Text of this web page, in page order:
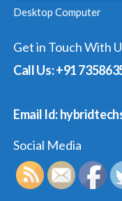
Desktop Computer
Get in Touch With
Call Us: +91
Email Id:
Social Media